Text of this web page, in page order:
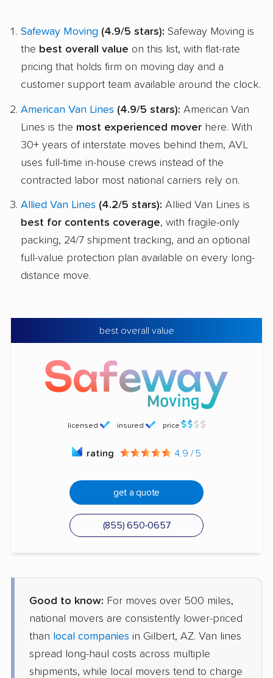
Safeway Moving (4.9/5 stars): Safeway Moving is
the best overall value on this list, with flat-rate
pricing that holds firm on moving day and a
customer support team available around the clock.
American Van Lines (4.9/5 stars): American Van
Lines is the most experienced mover here. With
30+ years of interstate moves behind them, AVL
uses full-time in-house crews instead of the
contracted labor most national carriers rely on.
Allied Van Lines (4.2/5 stars): Allied Van Lines is
best for contents coverage, with fragile-only
packing, 24/7 shipment tracking, and an optional
full-value protection plan available on every long-
distance move.
best overall value
licensed insured price
rating 4.9 / 5
get a quote
(855) 650-0657
Good to know: For moves over 500 miles,
national movers are consistently lower-priced
than local companies in Gilbert, AZ. Van lines
spread long-haul costs across multiple
shipments, while local movers tend to charge